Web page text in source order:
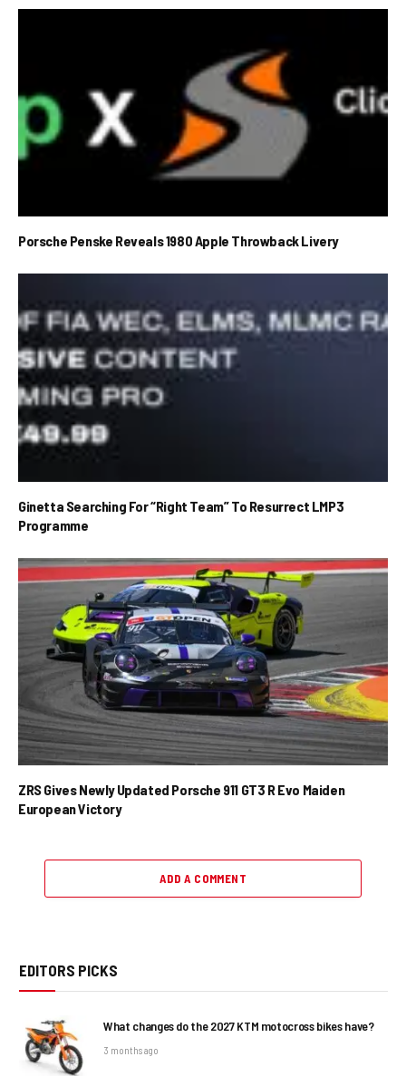
Porsche Penske Reveals 1980 Apple Throwback Livery
Ginetta Searching For “Right Team” To Resurrect LMP3
Programme
ZRS Gives Newly Updated Porsche 911 GT3 R Evo Maiden
European Victory
ADD A COMMENT
EDITORS PICKS
What changes do the 2027 KTM motocross bikes have?
3 months ago